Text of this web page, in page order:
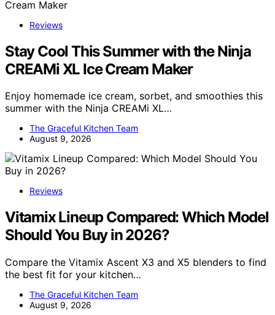
Reviews
Stay Cool This Summer with the Ninja
CREAMi XL Ice Cream Maker
Enjoy homemade ice cream, sorbet, and smoothies this
summer with the Ninja CREAMi XL…
The Graceful Kitchen Team
August 9, 2026
Reviews
Vitamix Lineup Compared: Which Model
Should You Buy in 2026?
Compare the Vitamix Ascent X3 and X5 blenders to find
the best fit for your kitchen…
The Graceful Kitchen Team
August 9, 2026